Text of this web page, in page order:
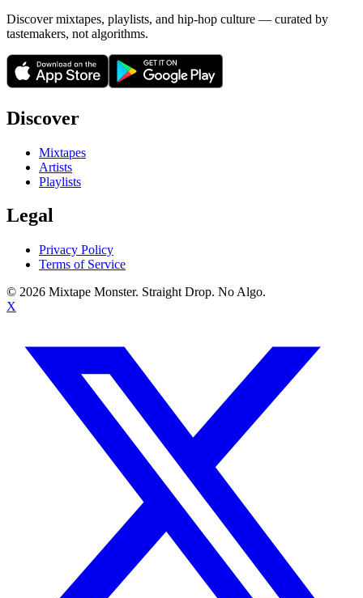
Discover mixtapes, playlists, and hip-hop culture — curated by
tastemakers, not algorithms.
Discover
Mixtapes
Artists
Playlists
Legal
Privacy Policy
Terms of Service
© 2026 Mixtape Monster. Straight Drop. No Algo.
X